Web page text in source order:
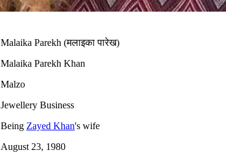
Malaika Parekh (मलाइका पारेख)
Malaika Parekh Khan
Malzo
Jewellery Business
Being Zayed Khan's wife
August 23, 1980